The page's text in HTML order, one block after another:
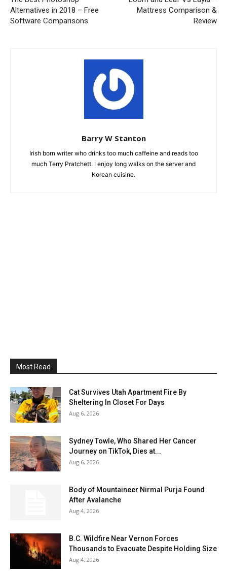
Alternatives in 2018 – Free
Software Comparisons
Mattress Comparison &
Review
Barry W Stanton
Irish born writer who drinks too much caffeine and reads too
much Terry Pratchett. I enjoy long walks on the server and
Korean cuisine.
Most Read
Cat Survives Utah Apartment Fire By
Sheltering In Closet For Days
Aug 6, 2026
Sydney Towle, Who Shared Her Cancer
Journey on TikTok, Dies at...
Aug 6, 2026
Body of Mountaineer Nirmal Purja Found
After Avalanche
Aug 4, 2026
B.C. Wildfire Near Vernon Forces
Thousands to Evacuate Despite Holding Size
Aug 4, 2026